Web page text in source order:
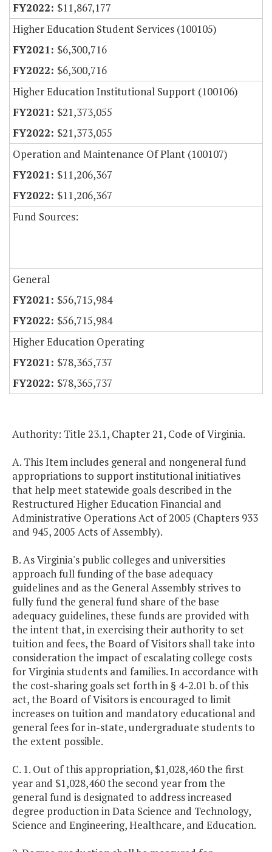
$11,867,177
Higher Education Student Services (100105)
$6,300,716
$6,300,716
Higher Education Institutional Support (100106)
$21,373,055
$21,373,055
Operation and Maintenance Of Plant (100107)
$11,206,367
$11,206,367
Fund Sources:
General
$56,715,984
$56,715,984
Higher Education Operating
$78,365,737
$78,365,737
Authority: Title 23.1, Chapter 21, Code of Virginia.
A. This Item includes general and nongeneral fund
appropriations to support institutional initiatives
that help meet statewide goals described in the
Restructured Higher Education Financial and
Administrative Operations Act of 2005 (Chapters 933
and 945, 2005 Acts of Assembly).
B. As Virginia's public colleges and universities
approach full funding of the base adequacy
guidelines and as the General Assembly strives to
fully fund the general fund share of the base
adequacy guidelines, these funds are provided with
the intent that, in exercising their authority to set
tuition and fees, the Board of Visitors shall take into
consideration the impact of escalating college costs
for Virginia students and families. In accordance with
the cost-sharing goals set forth in § 4-2.01 b. of this
act, the Board of Visitors is encouraged to limit
increases on tuition and mandatory educational and
general fees for in-state, undergraduate students to
the extent possible.
C. 1. Out of this appropriation, $1,028,460 the first
year and $1,028,460 the second year from the
general fund is designated to address increased
degree production in Data Science and Technology,
Science and Engineering, Healthcare, and Education.